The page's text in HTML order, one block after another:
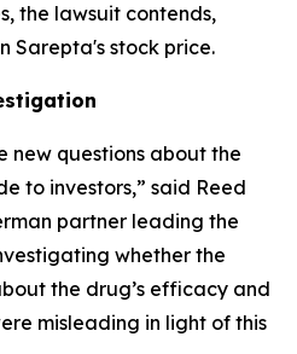
the lawsuit contends,
Sarepta's stock price.
new questions about the
to investors,” said Reed
partner leading the
whether the
the drug’s efficacy and
misleading in light of this